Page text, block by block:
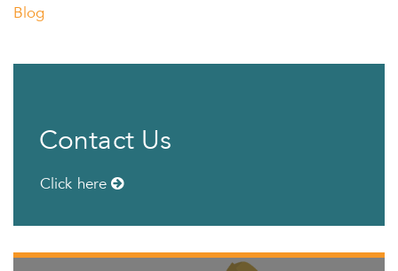
Blog
Contact Us
Click here